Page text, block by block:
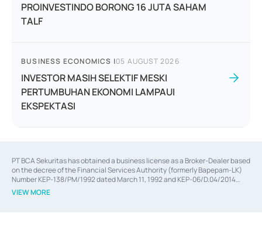
PROINVESTINDO BORONG 16 JUTA SAHAM
TALF
BUSINESS ECONOMICS |05 AUGUST 2026
INVESTOR MASIH SELEKTIF MESKI
PERTUMBUHAN EKONOMI LAMPAUI
EKSPEKTASI
PT BCA Sekuritas has obtained a business license as a Broker-Dealer based
on the decree of the Financial Services Authority (formerly Bapepam-LK)
Number KEP-138/PM/1992 dated March 11, 1992 and KEP-06/D.04/2014
dated February 28, 2014, a business license as an Underwriter based on the
decree of the Financial Services Authority Number KEP-12/PM/PEE/1997
VIEW MORE